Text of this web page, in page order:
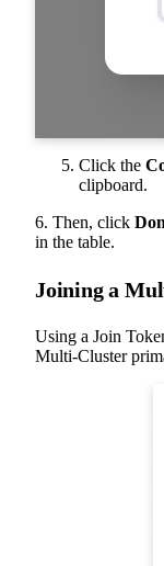
Click the
clipboard.
6. Then, click
in the table.
Joining a
Using a Join
Multi-Cluster